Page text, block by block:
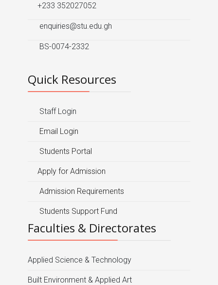
+233 352027052
enquiries@stu.edu.gh
BS-0074-2332
Quick Resources
Staff Login
Email Login
Students Portal
Apply for Admission
Admission Requirements
Students Support Fund
Faculties & Directorates
Applied Science & Technology
Built Environment & Applied Art